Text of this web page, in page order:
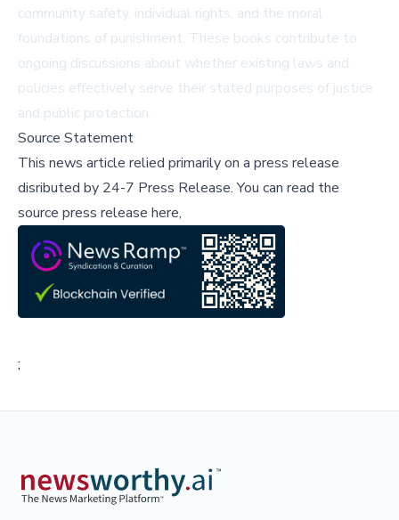
community safety, individual rights, and the moral
foundations of punishment. These books contribute to
ongoing discussions about whether existing laws and
policies effectively serve their stated purposes of justice
and public protection.
Source Statement
This news article relied primarily on a press release
disributed by 24-7 Press Release.You can read the
source press release here,
;